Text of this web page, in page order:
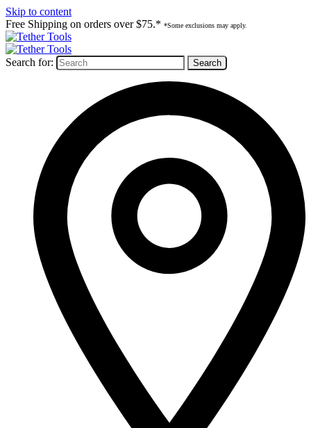
Skip to content
Free Shipping on orders over $75.* *Some exclusions may apply.
Search for: